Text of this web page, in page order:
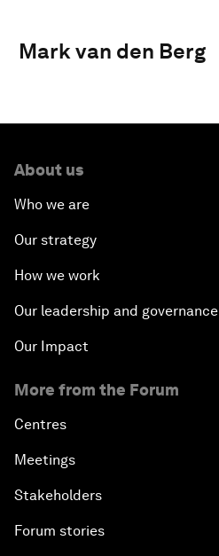
Mark van den Berg
About us
Who we are
Our strategy
How we work
Our leadership and governance
Our Impact
More from the Forum
Centres
Meetings
Stakeholders
Forum stories